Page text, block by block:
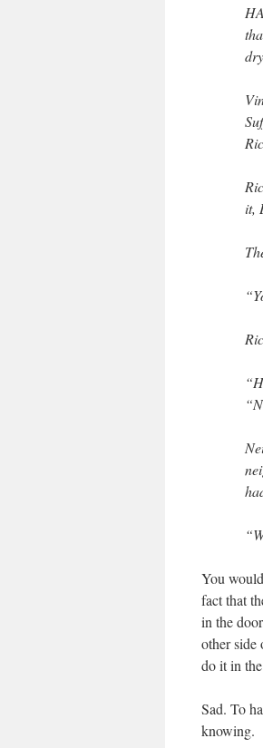
it,
You
fact that
in the
other side
do it in
Sad. To
knowing.